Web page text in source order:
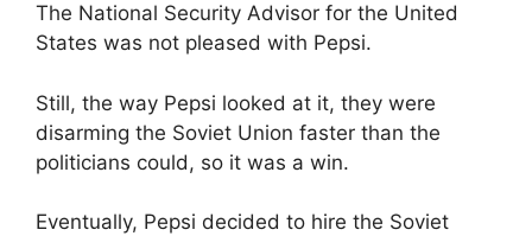
The National Security Advisor for the United
States was not pleased with Pepsi.
Still, the way Pepsi looked at it, they were
disarming the Soviet Union faster than the
politicians could, so it was a win.
Eventually, Pepsi decided to hire the Soviet